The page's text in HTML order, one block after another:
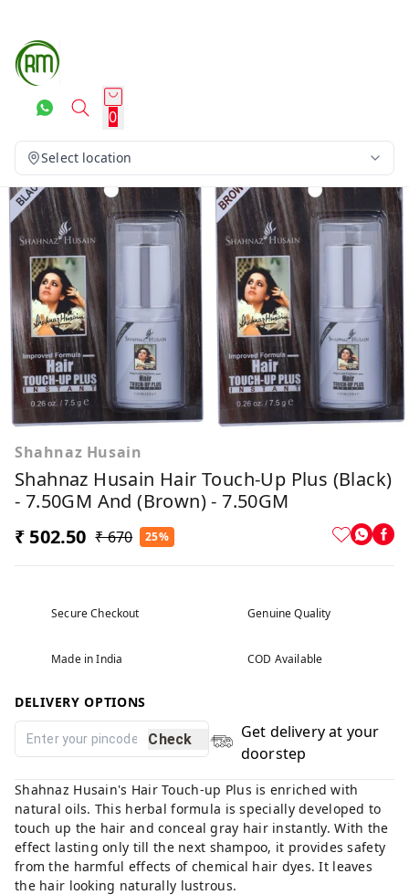
0
Select location
Shahnaz Husain
Shahnaz Husain Hair Touch-Up Plus (Black)
- 7.50GM And (Brown) - 7.50GM
₹ 502.50 ₹ 670 25%
Secure Checkout Genuine Quality
Made in India COD Available
DELIVERY OPTIONS
Check
Get delivery at your
doorstep
Shahnaz Husain's Hair Touch-up Plus is enriched with
natural oils. This herbal formula is specially developed to
touch up the hair and conceal gray hair instantly. With the
effect lasting only till the next shampoo, it provides safety
from the harmful effects of chemical hair dyes. It leaves
the hair looking naturally lustrous.